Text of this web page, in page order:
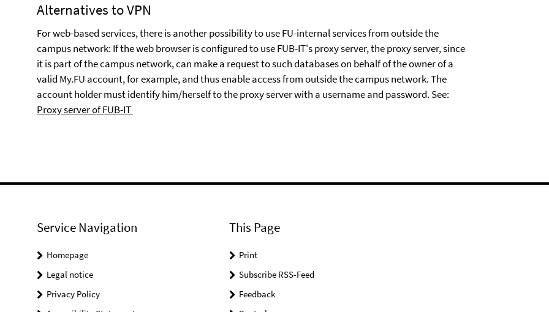
Alternatives to VPN
For web-based services, there is another possibility to use FU-internal services from outside the
campus network: If the web browser is configured to use FUB-IT's proxy server, the proxy server, since
it is part of the campus network, can make a request to such databases on behalf of the owner of a
valid My.FU account, for example, and thus enable access from outside the campus network. The
account holder must identify him/herself to the proxy server with a username and password. See:
Proxy server of FUB-IT
Service Navigation
Homepage
Legal notice
Privacy Policy
This Page
Print
Subscribe RSS-Feed
Feedback